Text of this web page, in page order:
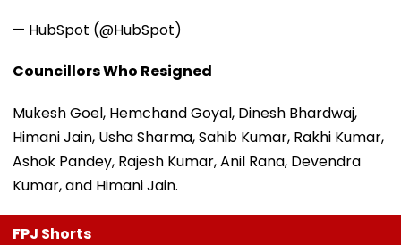
— HubSpot (@HubSpot)
Councillors Who Resigned
Mukesh Goel, Hemchand Goyal, Dinesh Bhardwaj,
Himani Jain, Usha Sharma, Sahib Kumar, Rakhi Kumar,
Ashok Pandey, Rajesh Kumar, Anil Rana, Devendra
Kumar, and Himani Jain.
FPJ Shorts